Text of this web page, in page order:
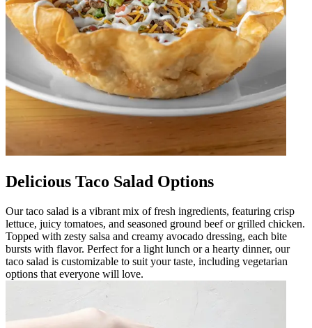
Delicious Taco Salad Options
Our taco salad is a vibrant mix of fresh ingredients, featuring crisp
lettuce, juicy tomatoes, and seasoned ground beef or grilled chicken.
Topped with zesty salsa and creamy avocado dressing, each bite
bursts with flavor. Perfect for a light lunch or a hearty dinner, our
taco salad is customizable to suit your taste, including vegetarian
options that everyone will love.